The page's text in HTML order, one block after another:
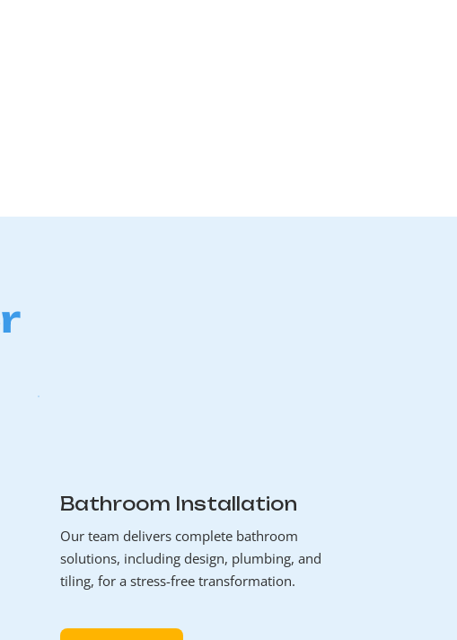
Bathroom Installation
Our team delivers complete bathroom
solutions, including design, plumbing, and
tiling, for a stress-free transformation.